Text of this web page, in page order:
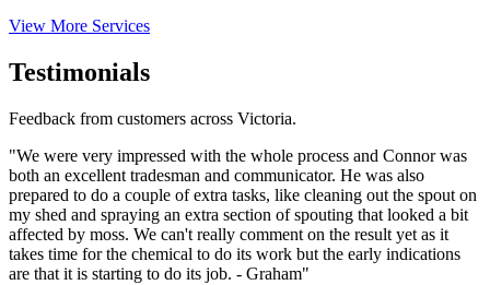
View More Services
Testimonials
Feedback from customers across Victoria.
"We were very impressed with the whole process and Connor was
both an excellent tradesman and communicator. He was also
prepared to do a couple of extra tasks, like cleaning out the spout on
my shed and spraying an extra section of spouting that looked a bit
affected by moss. We can't really comment on the result yet as it
takes time for the chemical to do its work but the early indications
are that it is starting to do its job. - Graham"